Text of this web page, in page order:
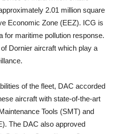
2.01 million square
Economic Zone (EEZ). ICG is
for maritime pollution response.
Dornier aircraft which play a
of the fleet, DAC accorded
aircraft with state-of-the-art
Tools (SMT) and
The DAC also approved